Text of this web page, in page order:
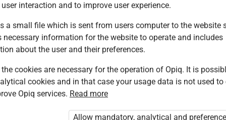
of Prophet Amos
You are not logged in to Opiq.
„Opiq Pupil Package”
interaction and to improve user experience.
a small file which is sent from users computer to the website
necessary information for the website to operate and includes
about the user and their preferences.
cookies are necessary for the operation of Opiq. It is
cookies and in that case your usage data is not used to
Opiq services. Read more
Allow mandatory, analytical and